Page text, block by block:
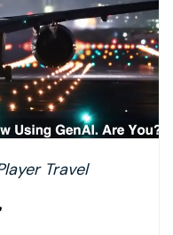
Travel